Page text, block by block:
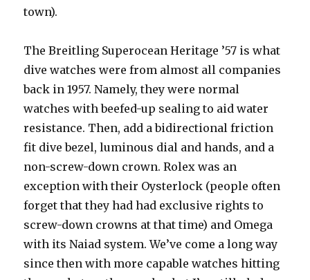
town).
The Breitling Superocean Heritage ’57 is what
dive watches were from almost all companies
back in 1957. Namely, they were normal
watches with beefed-up sealing to aid water
resistance. Then, add a bidirectional friction
fit dive bezel, luminous dial and hands, and a
non-screw-down crown. Rolex was an
exception with their Oysterlock (people often
forget that they had had exclusive rights to
screw-down crowns at that time) and Omega
with its Naiad system. We’ve come a long way
since then with more capable watches hitting